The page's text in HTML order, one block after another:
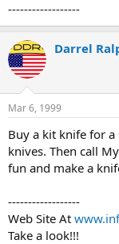
------------------
Darrel
Mar 6, 1999
Buy a kit knife for
knives. Then call
fun and make a
------------------
Web Site At
Take a look!!!